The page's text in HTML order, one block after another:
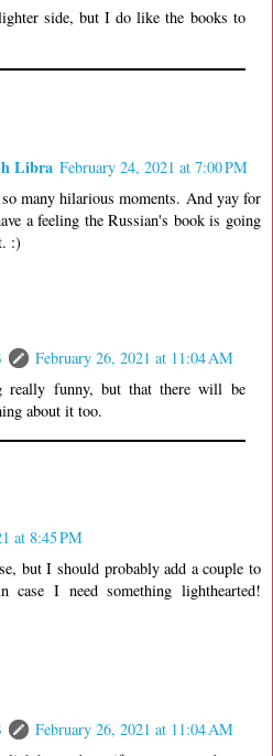
side, but I do like the books to
Libra February 24, 2021 at 7:00 PM
many hilarious moments. And yay for
a feeling the Russian's book is going
:)
February 26, 2021 at 11:04 AM
really funny, but that there will be
about it too.
at 8:45 PM
but I should probably add a couple to
I need something lighthearted!
February 26, 2021 at 11:04 AM